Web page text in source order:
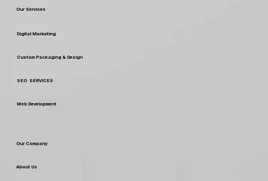
Our Services
About Us
Custom Packaging & Design
SEO SERVICES
Our Company
Digital Marketing
Web Development